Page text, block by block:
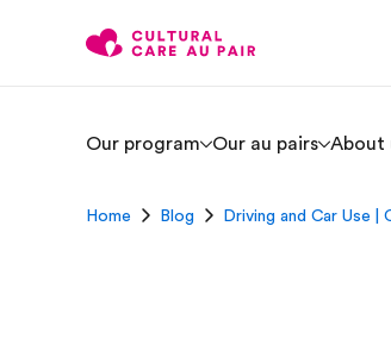
Our program Our au pairs About
Home Blog Driving and Car Use |